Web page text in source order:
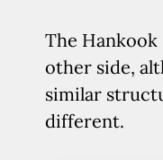
The
other side,
similar
different.